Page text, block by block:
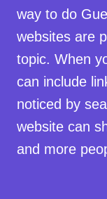
way to do
websites are
topic. When
can include
noticed by
website can
and more